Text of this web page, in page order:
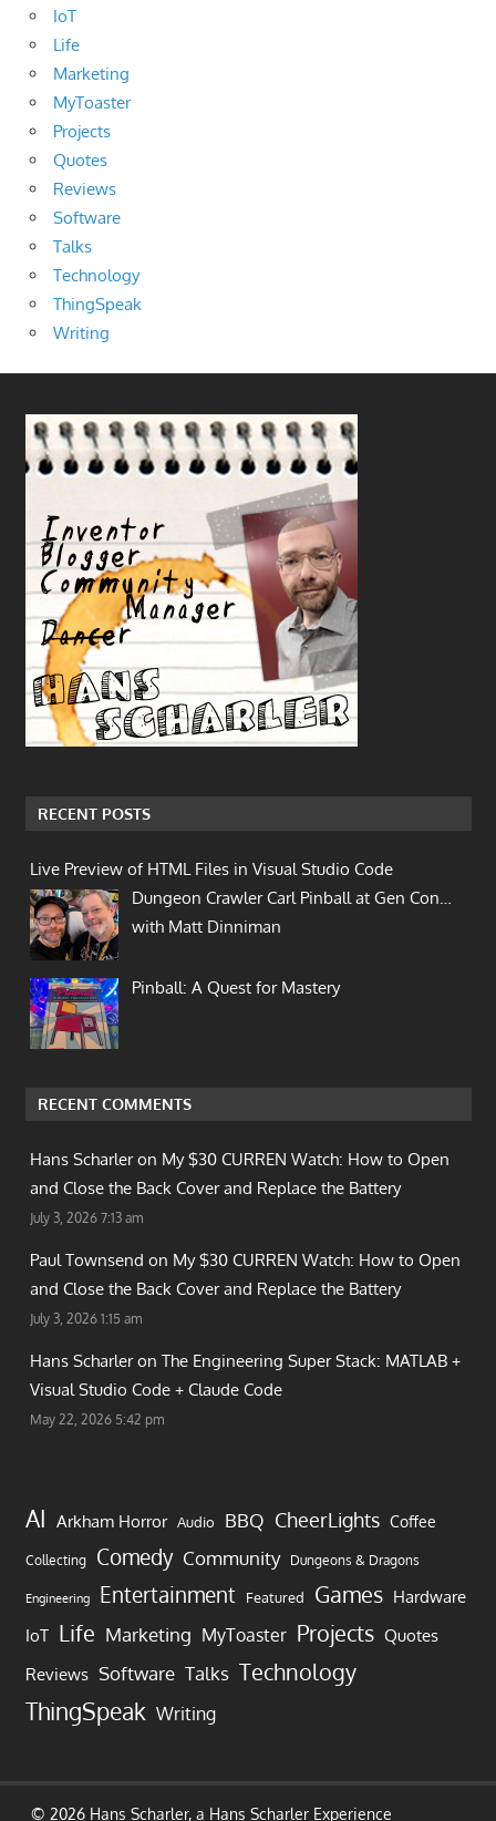
IoT
Life
Marketing
MyToaster
Projects
Quotes
Reviews
Software
Talks
Technology
ThingSpeak
Writing
RECENT POSTS
Live Preview of HTML Files in Visual Studio Code
Dungeon Crawler Carl Pinball at Gen Con…
with Matt Dinniman
Pinball: A Quest for Mastery
RECENT COMMENTS
Hans Scharler on My $30 CURREN Watch: How to Open
and Close the Back Cover and Replace the Battery
July 3, 2026 7:13 am
Paul Townsend on My $30 CURREN Watch: How to Open
and Close the Back Cover and Replace the Battery
July 3, 2026 1:15 am
Hans Scharler on The Engineering Super Stack: MATLAB +
Visual Studio Code + Claude Code
May 22, 2026 5:42 pm
AI Arkham Horror Audio BBQ CheerLights Coffee
Collecting Comedy Community Dungeons & Dragons
Engineering Entertainment Featured Games Hardware
IoT Life Marketing MyToaster Projects Quotes
Reviews Software Talks Technology
ThingSpeak Writing
© 2026 Hans Scharler, a Hans Scharler Experience